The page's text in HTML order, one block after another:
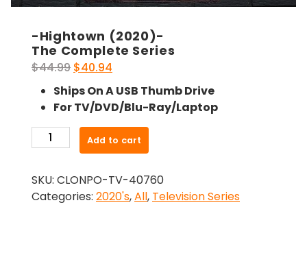
-Hightown (2020)-
The Complete Series
$44.99 Original
price
was:
$44.99.
$40.94
price
is:
$40.94.
Ships On A USB Thumb Drive
For TV/DVD/Blu-Ray/Laptop
Hightown
The
Complete
Add to cart
SKU: CLONPO-TV-40760
Categories: 2020's,All, Television Series